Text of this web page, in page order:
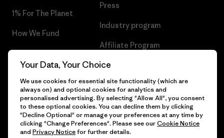
1% For The Planet
How We Fund
Gift Cards
Press
Industry program
Affiliate Program
Patagonia Lithuania Sitemap
© 2026 Patagonia, Inc. All Rights Reserved.
Your Data, Your Choice
We use cookies for essential site functionality (which are
always on) and optional cookies for analytics and
personalised advertising. By selecting "Allow All", you consent
to these optional cookies. You can decline them by clicking
"Decline Optional" or manage your preferences at any time by
clicking "Change Preferences". Please see ourCookie Notice
and Privacy Noticefor further details.